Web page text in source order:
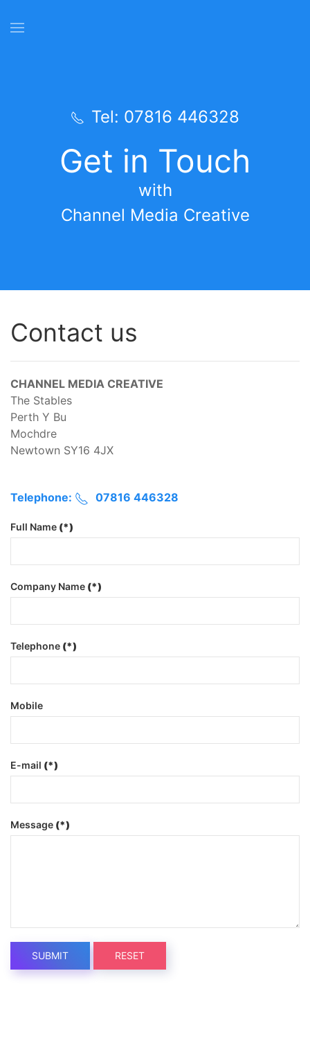
Skip to main content
Tel: 07816 446328
Get in Touch
with
Channel Media Creative
Contact us
CHANNEL MEDIA CREATIVE
The Stables
Perth Y Bu
Mochdre
Newtown SY16 4JX
Telephone: 07816 446328
Full Name (*)
Company Name (*)
Telephone (*)
Mobile
E-mail (*)
Message (*)
SUBMIT RESET